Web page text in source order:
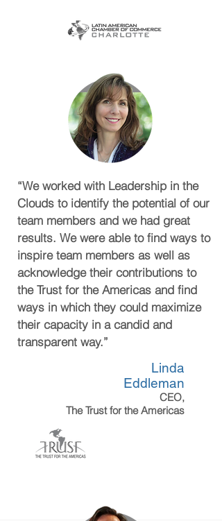
“We worked with Leadership in the
Clouds to identify the potential of our
team members and we had great
results. We were able to find ways to
inspire team members as well as
acknowledge their contributions to
the Trust for the Americas and find
ways in which they could maximize
their capacity in a candid and
transparent way.”
Linda
Eddleman
CEO,
The Trust for the Americas